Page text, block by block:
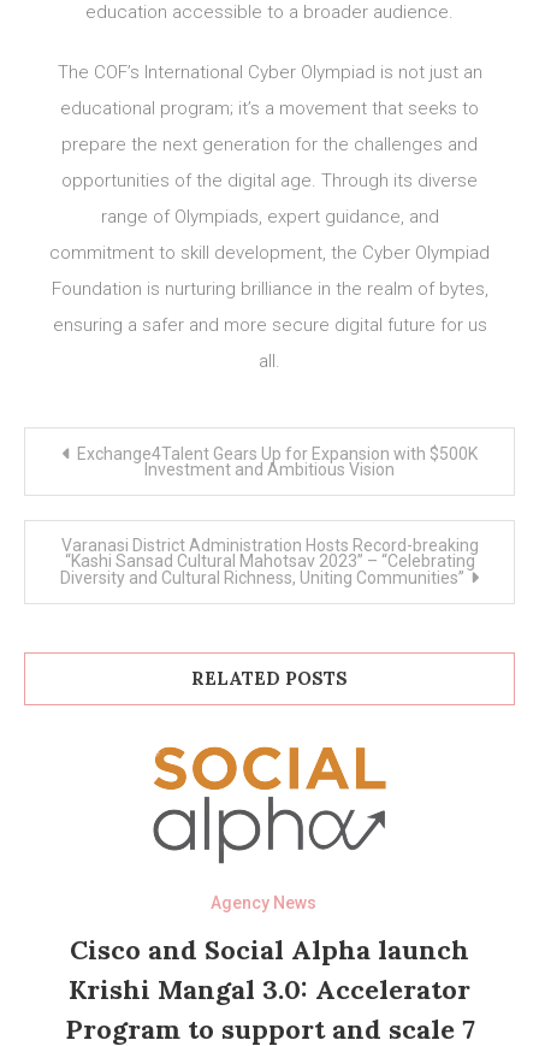
education accessible to a broader audience.
The COF’s International Cyber Olympiad is not just an
educational program; it’s a movement that seeks to
prepare the next generation for the challenges and
opportunities of the digital age. Through its diverse
range of Olympiads, expert guidance, and
commitment to skill development, the Cyber Olympiad
Foundation is nurturing brilliance in the realm of bytes,
ensuring a safer and more secure digital future for us
all.
navigation
Exchange4Talent Gears Up for Expansion with $500K
Investment and Ambitious Vision
Varanasi District Administration Hosts Record-breaking
“Kashi Sansad Cultural Mahotsav 2023” – “Celebrating
Diversity and Cultural Richness, Uniting Communities”
RELATED POSTS
Agency News
Cisco and Social Alpha launch
Krishi Mangal 3.0: Accelerator
Program to support and scale 7